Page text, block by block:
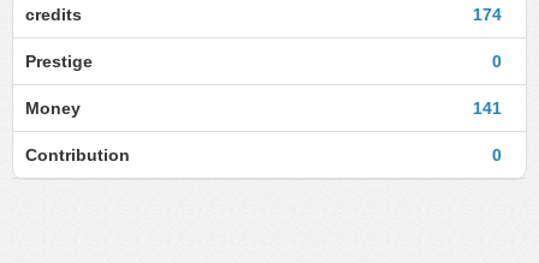
174
credits
0
Prestige
141
Money
0
Contribution